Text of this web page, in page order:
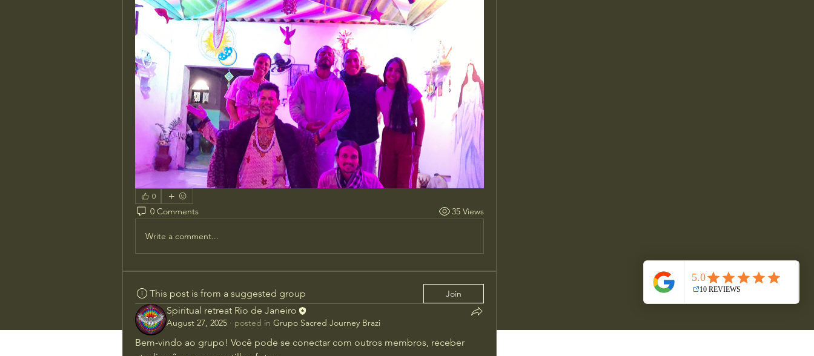
0
0 Comments 35 Views
Write a comment...
This post is from a suggested group Join
Spiritual retreat Rio de Janeiro
August 27, 2025 · posted in Grupo Sacred Journey Brazi
Bem-vindo ao grupo! Você pode se conectar com outros membros, receber